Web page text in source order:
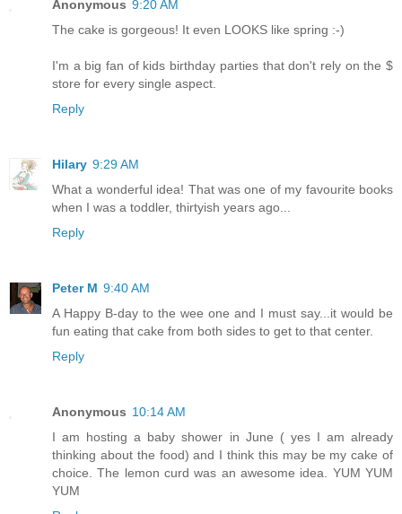
Anonymous 9:20 AM
The cake is gorgeous! It even LOOKS like spring :-)
I'm a big fan of kids birthday parties that don't rely on the $
store for every single aspect.
Reply
Hilary 9:29 AM
What a wonderful idea! That was one of my favourite books
when I was a toddler, thirtyish years ago...
Reply
Peter M 9:40 AM
A Happy B-day to the wee one and I must say...it would be
fun eating that cake from both sides to get to that center.
Reply
Anonymous 10:14 AM
I am hosting a baby shower in June ( yes I am already
thinking about the food) and I think this may be my cake of
choice. The lemon curd was an awesome idea. YUM YUM
YUM